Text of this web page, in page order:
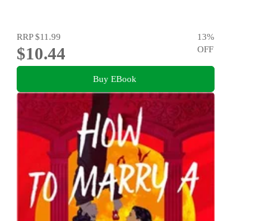
RRP$11.99
$10.44
13%
OFF
Buy EBook